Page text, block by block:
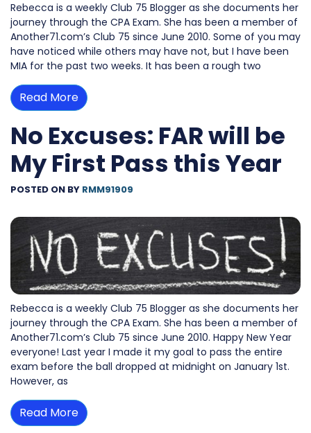
Rebecca is a weekly Club 75 Blogger as she documents her
journey through the CPA Exam. She has been a member of
Another71.com’s Club 75 since June 2010. Some of you may
have noticed while others may have not, but I have been
MIA for the past two weeks. It has been a rough two
Read More
No Excuses: FAR will be
My First Pass this Year
POSTED ON BY RMM91909
Rebecca is a weekly Club 75 Blogger as she documents her
journey through the CPA Exam. She has been a member of
Another71.com’s Club 75 since June 2010. Happy New Year
everyone! Last year I made it my goal to pass the entire
exam before the ball dropped at midnight on January 1st.
However, as
Read More